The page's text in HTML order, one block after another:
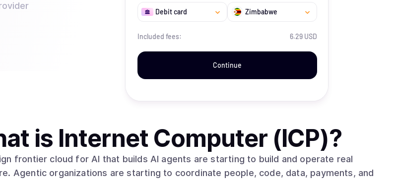
Debit card Zimbabwe
Included fees: 6.29 USD
Continue
is Internet Computer (ICP)?
cloud for AI that builds AI agents are starting to build and operate real
Agentic organizations are starting to coordinate people, code, data, payments, and